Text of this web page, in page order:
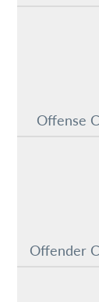
Offense
Offender